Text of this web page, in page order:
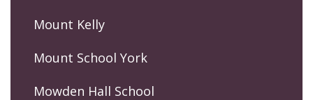
Mount Kelly
Mount School York
Mowden Hall School